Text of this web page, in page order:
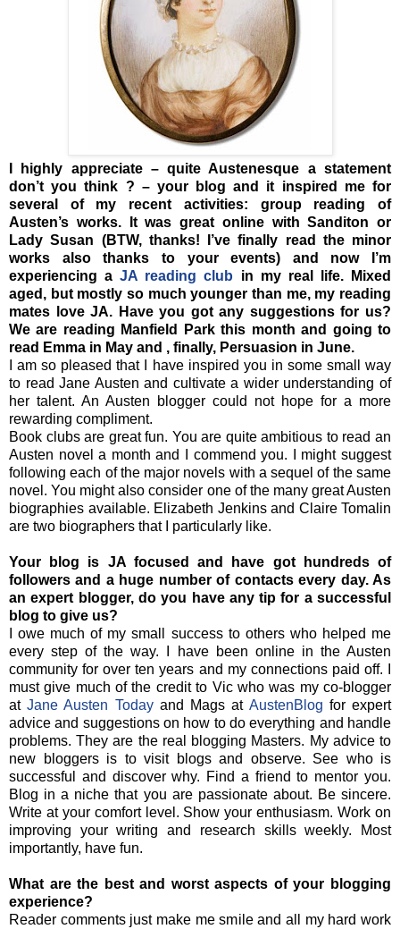
I highly appreciate – quite Austenesque a statement
don’t you think ? – your blog and it inspired me for
several of my recent activities: group reading of
Austen’s works. It was great online with Sanditon or
Lady Susan (BTW, thanks! I’ve finally read the minor
works also thanks to your events) and now I’m
experiencing aJA reading club in my real life. Mixed
aged, but mostly so much younger than me, my reading
mates love JA. Have you got any suggestions for us?
We are reading Manfield Park this month and going to
read Emma in May and , finally, Persuasion in June.
I am so pleased that I have inspired you in some small way
to read Jane Austen and cultivate a wider understanding of
her talent. An Austen blogger could not hope for a more
rewarding compliment.
Book clubs are great fun. You are quite ambitious to read an
Austen novel a month and I commend you. I might suggest
following each of the major novels with a sequel of the same
novel. You might also consider one of the many great Austen
biographies available. Elizabeth Jenkins and Claire Tomalin
are two biographers that I particularly like.
Your blog is JA focused and have got hundreds of
followers and a huge number of contacts every day. As
an expert blogger, do you have any tip for a successful
blog to give us?
I owe much of my small success to others who helped me
every step of the way. I have been online in the Austen
community for over ten years and my connections paid off. I
must give much of the credit to Vic who was my co-blogger
atJane Austen Todayand Mags at AustenBlog for expert
advice and suggestions on how to do everything and handle
problems. They are the real blogging Masters. My advice to
new bloggers is to visit blogs and observe. See who is
successful and discover why. Find a friend to mentor you.
Blog in a niche that you are passionate about. Be sincere.
Write at your comfort level. Show your enthusiasm. Work on
improving your writing and research skills weekly. Most
importantly, have fun.
What are the best and worst aspects of your blogging
experience?
Reader comments just make me smile and all my hard work